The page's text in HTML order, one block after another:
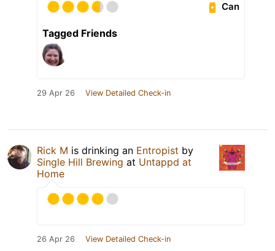
Can
Tagged Friends
29 Apr 26 View Detailed Check-in
Rick M is drinking an Entropist by
Single Hill Brewing at Untappd at
Home
26 Apr 26 View Detailed Check-in